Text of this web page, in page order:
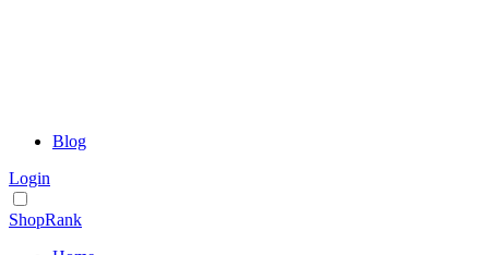
Blog
Login
ShopRank